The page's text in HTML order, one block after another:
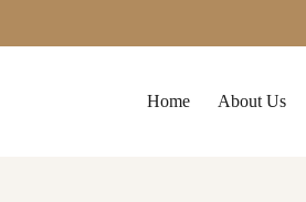
Home About Us